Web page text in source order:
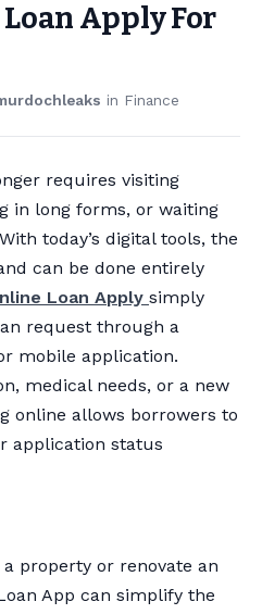
Apply For
in Finance
requires visiting
in long forms, or waiting
today’s digital tools, the
can be done entirely
Loan Apply simply
request through a
mobile application.
medical needs, or a new
online allows borrowers to
application status
property or renovate an
App can simplify the